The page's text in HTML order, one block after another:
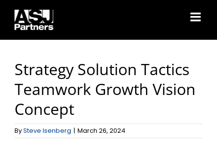
content
Strategy Solution Tactics
Teamwork Growth Vision
Concept
BySteve Isenberg | March 26, 2024